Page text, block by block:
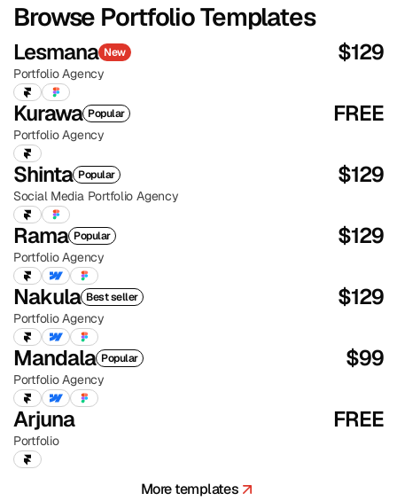
Browse Portfolio Templates
Lesmana New $129
Portfolio Agency
Kurawa Popular FREE
Portfolio Agency
Shinta Popular $129
Social Media Portfolio Agency
Rama Popular $129
Portfolio Agency
Nakula Best seller $129
Portfolio Agency
Mandala Popular $99
Portfolio Agency
Arjuna FREE
Portfolio
More templates